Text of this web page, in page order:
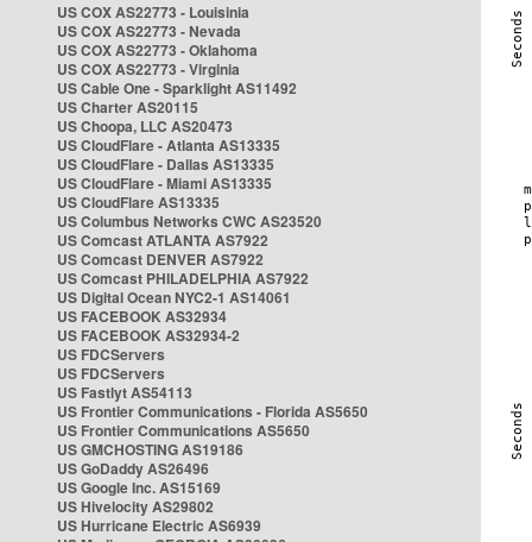
US COX AS22773 - Louisinia
US COX AS22773 - Nevada
US COX AS22773 - Oklahoma
US COX AS22773 - Virginia
US Cable One - Sparklight AS11492
US Charter AS20115
US Choopa, LLC AS20473
US CloudFlare - Atlanta AS13335
US CloudFlare - Dallas AS13335
US CloudFlare - Miami AS13335
US CloudFlare AS13335
US Columbus Networks CWC AS23520
US Comcast ATLANTA AS7922
US Comcast DENVER AS7922
US Comcast PHILADELPHIA AS7922
US Digital Ocean NYC2-1 AS14061
US FACEBOOK AS32934
US FACEBOOK AS32934-2
US FDCServers
US FDCServers
US Fastlyt AS54113
US Frontier Communications - Florida AS5650
US Frontier Communications AS5650
US GMCHOSTING AS19186
US GoDaddy AS26496
US Google Inc. AS15169
US Hivelocity AS29802
US Hurricane Electric AS6939